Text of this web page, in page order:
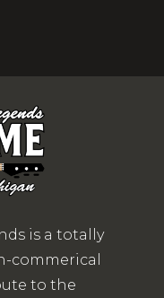
is a totally
commerical
to the